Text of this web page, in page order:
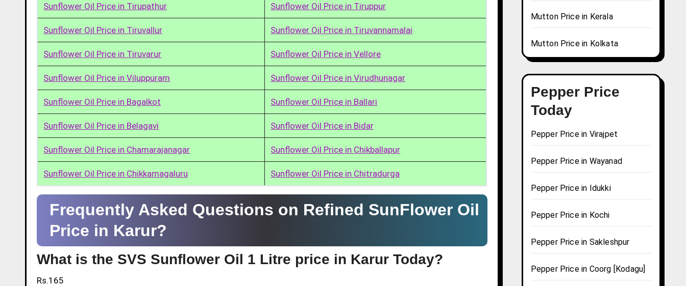
Sunflower Oil Price in Tirupathur Sunflower Oil Price in Tiruppur
Sunflower Oil Price in Tiruvallur Sunflower Oil Price in Tiruvannamalai
Sunflower Oil Price in Tiruvarur Sunflower Oil Price in Vellore
Sunflower Oil Price in Viluppuram Sunflower Oil Price in Virudhunagar
Sunflower Oil Price in Bagalkot Sunflower Oil Price in Ballari
Sunflower Oil Price in Belagavi Sunflower Oil Price in Bidar
Sunflower Oil Price in Chamarajanagar Sunflower Oil Price in Chikballapur
Sunflower Oil Price in Chikkamagaluru Sunflower Oil Price in Chitradurga
Frequently Asked Questions on Refined SunFlower Oil
Price in Karur?
What is the SVS Sunflower Oil 1 Litre price in Karur Today?
Rs.165
Mutton Price in Kerala
Mutton Price in Kolkata
Pepper Price
Today
Pepper Price in Virajpet
Pepper Price in Wayanad
Pepper Price in Idukki
Pepper Price in Kochi
Pepper Price in Sakleshpur
Pepper Price in Coorg [Kodagu]